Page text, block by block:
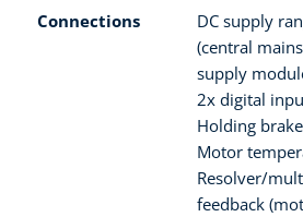
Connections
DC supply
(central
supply
2x digital
Holding
Motor
Resolver/
feedback